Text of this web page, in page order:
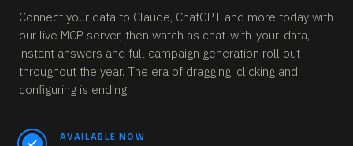
Connect your data to Claude, ChatGPT and more today with
our live MCP server, then watch as chat-with-your-data,
instant answers and full campaign generation roll out
throughout the year. The era of dragging, clicking and
configuring is ending.
AVAILABLE NOW